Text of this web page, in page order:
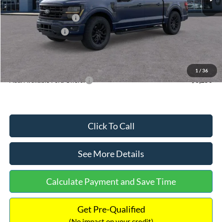
1 / 36
Dealer Discount
-$3,114
Retail Customer Cash
-$3,000
Mega Bonus Cash
Documentation Fee:
Add. Available Ford Offers: $3,250
Click To Call
See More Details
Calculate Payment and Save Time
Get Pre-Qualified